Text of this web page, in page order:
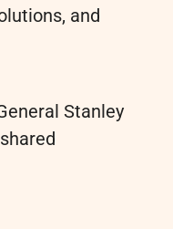
and
Stanley